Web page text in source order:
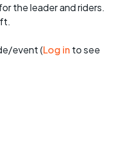
the leader and riders.
event (Log in to see